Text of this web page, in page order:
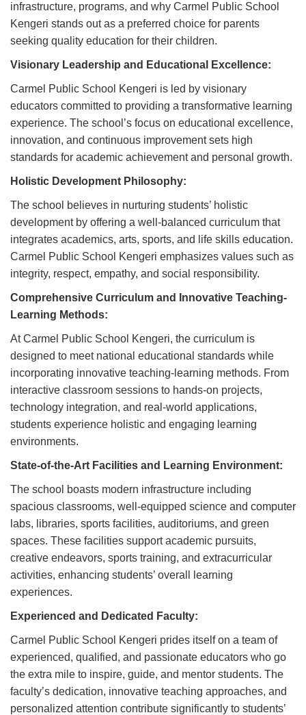
infrastructure, programs, and why Carmel Public School
Kengeri stands out as a preferred choice for parents
seeking quality education for their children.
Visionary Leadership and Educational Excellence:
Carmel Public School Kengeri is led by visionary
educators committed to providing a transformative learning
experience. The school’s focus on educational excellence,
innovation, and continuous improvement sets high
standards for academic achievement and personal growth.
Holistic Development Philosophy:
The school believes in nurturing students’ holistic
development by offering a well-balanced curriculum that
integrates academics, arts, sports, and life skills education.
Carmel Public School Kengeri emphasizes values such as
integrity, respect, empathy, and social responsibility.
Comprehensive Curriculum and Innovative Teaching-
Learning Methods:
At Carmel Public School Kengeri, the curriculum is
designed to meet national educational standards while
incorporating innovative teaching-learning methods. From
interactive classroom sessions to hands-on projects,
technology integration, and real-world applications,
students experience holistic and engaging learning
environments.
State-of-the-Art Facilities and Learning Environment:
The school boasts modern infrastructure including
spacious classrooms, well-equipped science and computer
labs, libraries, sports facilities, auditoriums, and green
spaces. These facilities support academic pursuits,
creative endeavors, sports training, and extracurricular
activities, enhancing students’ overall learning
experiences.
Experienced and Dedicated Faculty:
Carmel Public School Kengeri prides itself on a team of
experienced, qualified, and passionate educators who go
the extra mile to inspire, guide, and mentor students. The
faculty’s dedication, innovative teaching approaches, and
personalized attention contribute significantly to students’